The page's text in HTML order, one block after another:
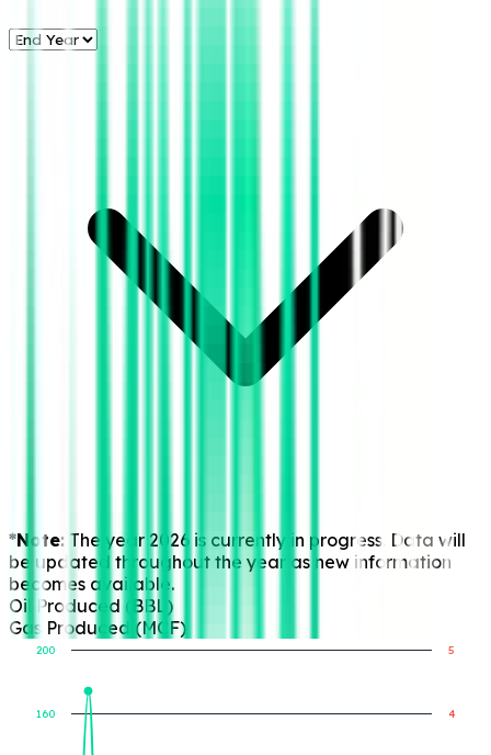
*Note: The year 2026 is currently in progress. Data will
be updated throughout the year as new information
becomes available.
Oil Produced (BBL)
Gas Produced (MCF)
200
160 4
5